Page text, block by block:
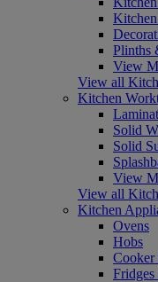
Plinths
View
View all
Kitchen
Solid
Solid
View
View all
Kitchen
Ovens
Hobs
Cooker
Fridges